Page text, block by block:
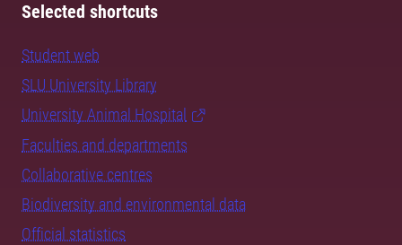
Selected shortcuts
Student web
SLU University Library
University Animal Hospital
Faculties and departments
Collaborative centres
Biodiversity and environmental data
Official statistics